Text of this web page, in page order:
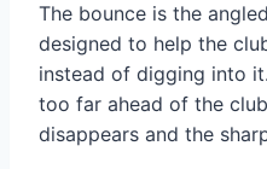
The bounce is the
designed to help the
instead of digging into
too far ahead of the
disappears and the